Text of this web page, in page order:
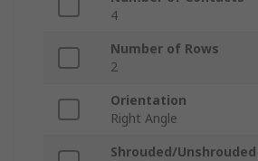
4
Number of Rows
2
Orientation
Right Angle
Shrouded/Unshrouded